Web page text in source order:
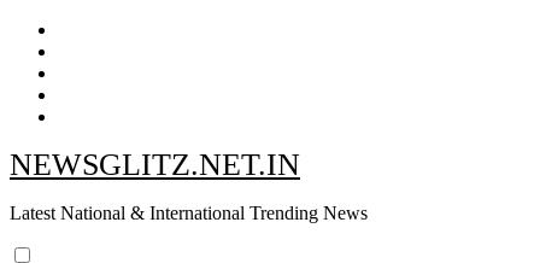
Skip
content
NEWSGLITZ.NET.IN
Latest National & International Trending News